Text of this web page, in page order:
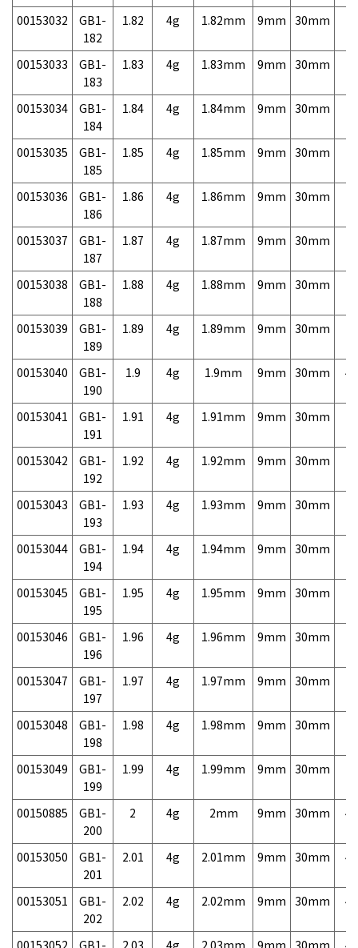
00153032
GB1-
182
1.82 4g 1.82mm 9mm 30mm
00153033
GB1-
183
1.83 4g 1.83mm 9mm 30mm
00153034
GB1-
184
1.84 4g 1.84mm 9mm 30mm
00153035
GB1-
185
1.85 4g 1.85mm 9mm 30mm
00153036
GB1-
186
1.86 4g 1.86mm 9mm 30mm
00153037
GB1-
187
1.87 4g 1.87mm 9mm 30mm
00153038
GB1-
188
1.88 4g 1.88mm 9mm 30mm
00153039
GB1-
189
1.89 4g 1.89mm 9mm 30mm
00153040
GB1-
190
1.9 4g 1.9mm 9mm 30mm
00153041
GB1-
191
1.91 4g 1.91mm 9mm 30mm
00153042
GB1-
192
1.92 4g 1.92mm 9mm 30mm
00153043
GB1-
193
1.93 4g 1.93mm 9mm 30mm
00153044
GB1-
194
1.94 4g 1.94mm 9mm 30mm
00153045
GB1-
195
1.95 4g 1.95mm 9mm 30mm
00153046
GB1-
196
1.96 4g 1.96mm 9mm 30mm
00153047
GB1-
197
1.97 4g 1.97mm 9mm 30mm
00153048
GB1-
198
1.98 4g 1.98mm 9mm 30mm
00153049
GB1-
199
1.99 4g 1.99mm 9mm 30mm
00150885
GB1-
200
2 4g 2mm 9mm 30mm
00153050
GB1-
201
2.01 4g 2.01mm 9mm 30mm
00153051
GB1-
202
2.02 4g 2.02mm 9mm 30mm
00153052
GB1- 2.03 4g 2.03mm 9mm 30mm